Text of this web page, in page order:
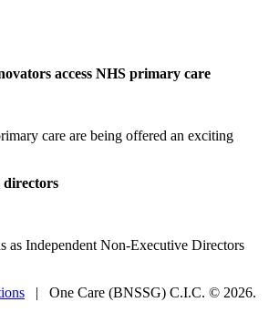
access NHS primary care
care are being offered an exciting
directors
as Independent Non-Executive Directors
| One Care (BNSSG) C.I.C. © 2026.